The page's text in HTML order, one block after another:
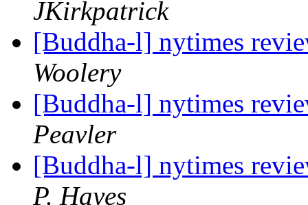
JKirkpatrick
[Buddha-l] nytimes
Woolery
[Buddha-l] nytimes
Peavler
[Buddha-l] nytimes
P. Hayes